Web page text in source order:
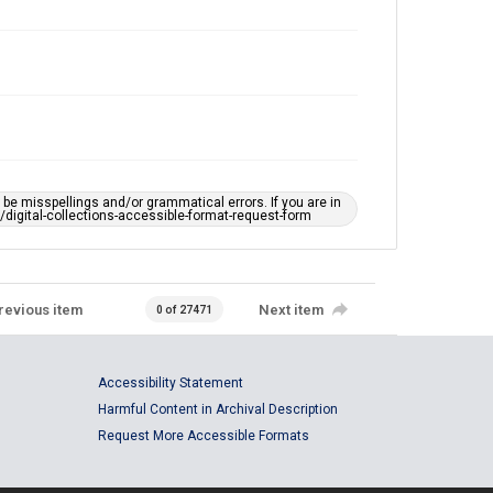
misspellings and/or grammatical errors. If you are in
collections-accessible-format-request-form
item 0 of 27471 Next item
Accessibility Statement
Harmful Content in Archival Description
Request More Accessible Formats